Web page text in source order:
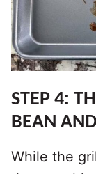
STEP 4:
BEAN
While the